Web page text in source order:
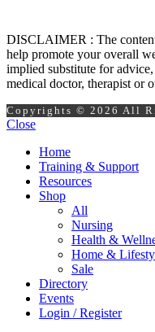
DISCLAIMER : The
help promote your overall
implied substitute for
medical doctor, therapist or
Copyrights © 2026 All
Close
Home
Training & Support
Resources
Shop
All
Nursing
Health &
Home &
Sale
Directory
Events
Login / Register